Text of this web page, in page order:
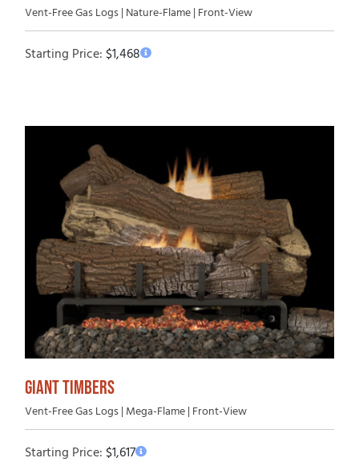
Vent-Free Gas Logs | Nature-Flame | Front-View
Starting Price:$1,468
GIANT TIMBERS
Vent-Free Gas Logs | Mega-Flame | Front-View
Starting Price:$1,617